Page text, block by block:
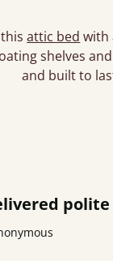
thisattic bed with
shelves
and built to